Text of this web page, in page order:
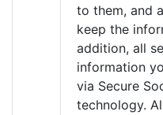
to them, and
keep the
addition, all
information
via Secure
technology.